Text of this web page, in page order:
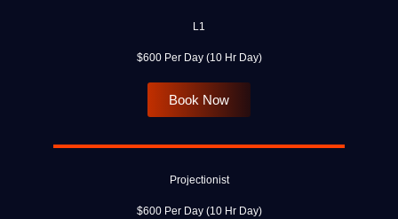
L1
$600 Per Day (10 Hr Day)
Book Now
Projectionist
$600 Per Day (10 Hr Day)